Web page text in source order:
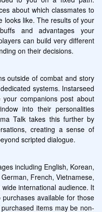
about which classmates to
looks like. The results of your
and advantages your
can build very different
on their decisions.
outside of combat and story
systems. Instarseed
companions post about
into their personalities
Talk takes this further by
creating a sense of
scripted dialogue.
including English, Korean,
French, Vietnamese,
international audience. It
available for those
items may be non-